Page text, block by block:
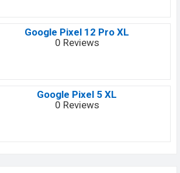
Google Pixel 12 Pro XL
0 Reviews
Google Pixel 5 XL
0 Reviews